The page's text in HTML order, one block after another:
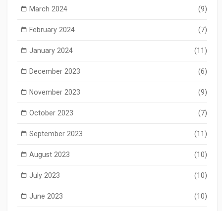
March 2024 (9)
February 2024 (7)
January 2024 (11)
December 2023 (6)
November 2023 (9)
October 2023 (7)
September 2023 (11)
August 2023 (10)
July 2023 (10)
June 2023 (10)